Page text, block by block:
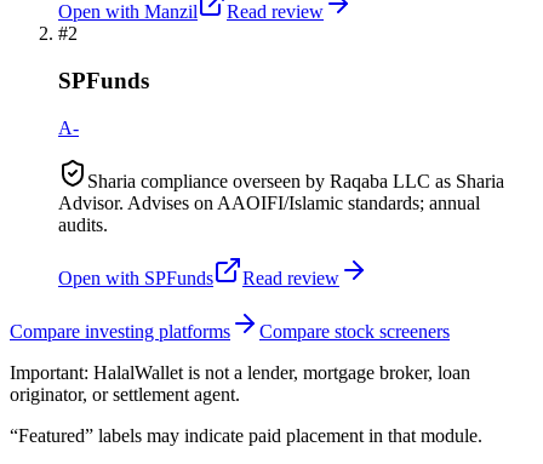
Open with Manzil
Read review
#2
SPFunds
A-
Sharia compliance overseen by Raqaba LLC as Sharia
Advisor. Advises on AAOIFI/Islamic standards; annual
audits.
Open with SPFunds Read review
Compare investing platforms
Compare stock screeners
Important: HalalWallet is not a lender, mortgage broker, loan
originator, or settlement agent.
“Featured” labels may indicate paid placement in that module.